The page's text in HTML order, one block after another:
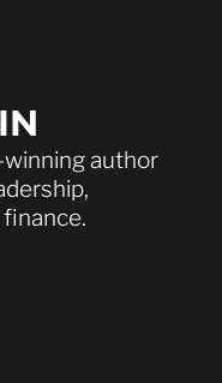
winning author